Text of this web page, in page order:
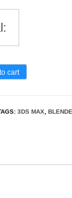
cart
3DS MAX ,